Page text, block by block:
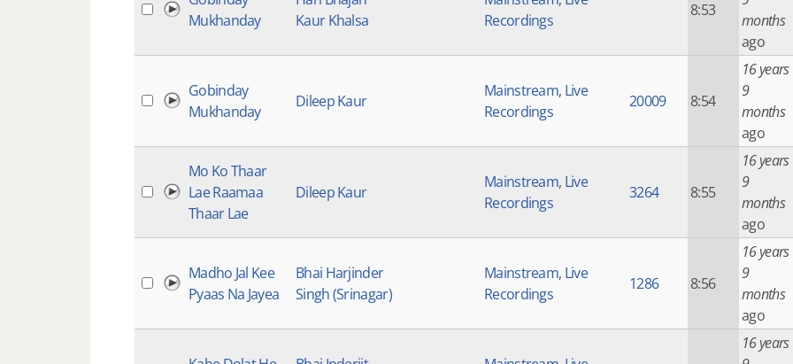
Mukhanday
Kaur Khalsa
Recordings
8:53
months
ago
Gobinday
Mukhanday
Dileep Kaur
Mainstream, Live
Recordings
20009 8:54
16 years
9
months
ago
Mo Ko Thaar
Lae Raamaa
Thaar Lae
Dileep Kaur
Mainstream, Live
Recordings
3264 8:55
16 years
9
months
ago
Madho Jal Kee
Pyaas Na Jayea
Bhai Harjinder
Singh (Srinagar)
Mainstream, Live
Recordings
1286 8:56
16 years
9
months
ago
16 years